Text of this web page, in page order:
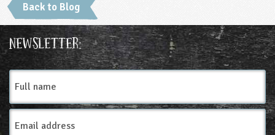
Back to Blog
Newsletter:
Full
name
Email
Address